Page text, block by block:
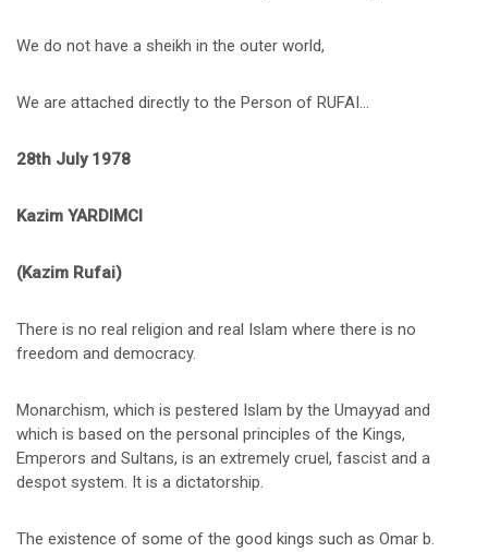
We do not have a sheikh in the outer world,
We are attached directly to the Person of RUFAI…
28th July 1978
Kazim YARDIMCI
(Kazim Rufai)
There is no real religion and real Islam where there is no
freedom and democracy.
Monarchism, which is pestered Islam by the Umayyad and
which is based on the personal principles of the Kings,
Emperors and Sultans, is an extremely cruel, fascist and a
despot system. It is a dictatorship.
The existence of some of the good kings such as Omar b.